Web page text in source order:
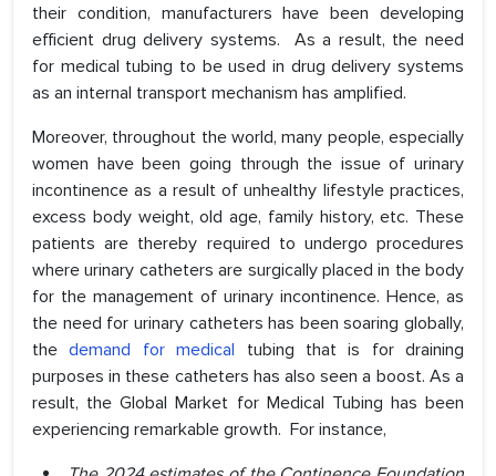
their condition, manufacturers have been developing
efficient drug delivery systems. As a result, the need
for medical tubing to be used in drug delivery systems
as an internal transport mechanism has amplified.
Moreover, throughout the world, many people, especially
women have been going through the issue of urinary
incontinence as a result of unhealthy lifestyle practices,
excess body weight, old age, family history, etc. These
patients are thereby required to undergo procedures
where urinary catheters are surgically placed in the body
for the management of urinary incontinence. Hence, as
the need for urinary catheters has been soaring globally,
thedemand for medical tubing that is for draining
purposes in these catheters has also seen a boost. As a
result, the Global Market for Medical Tubing has been
experiencing remarkable growth. For instance,